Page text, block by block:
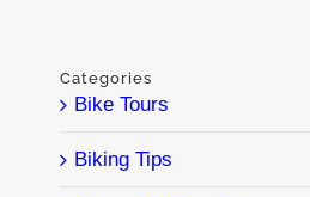
Categories
Bike Tours
Biking Tips